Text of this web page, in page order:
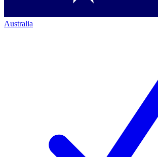
Australia